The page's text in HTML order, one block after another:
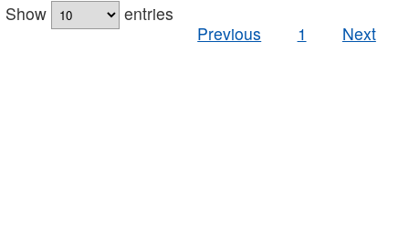
Show
entries
Previous
1 Next